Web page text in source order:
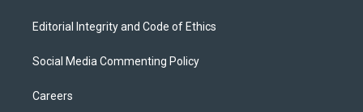
Editorial Integrity and Code of Ethics
Social Media Commenting Policy
Careers